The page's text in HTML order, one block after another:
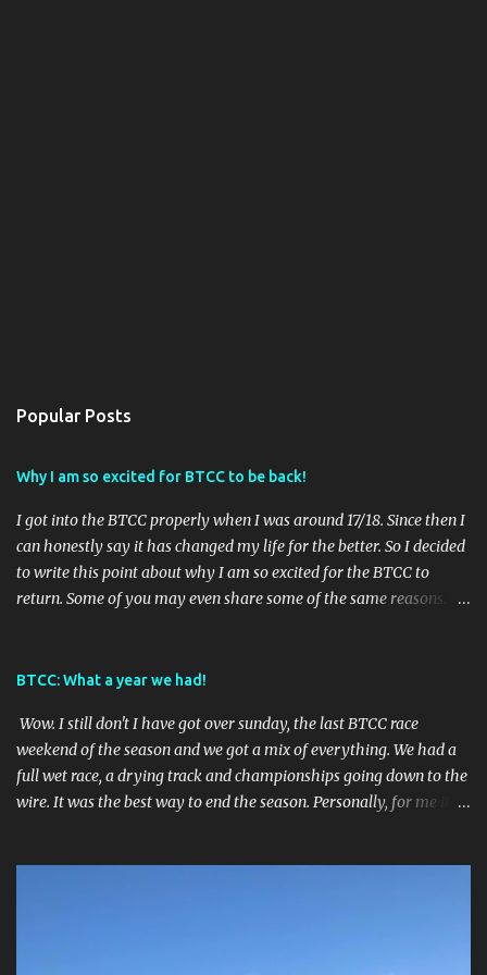
Popular Posts
Why I am so excited for BTCC to be back!
I got into the BTCC properly when I was around 17/18. Since then I
can honestly say it has changed my life for the better. So I decided
to write this point about why I am so excited for the BTCC to
return. Some of you may even share some of the same reasons.
BTCC races per weekend and all the support races TOCA offer so
Nothing else can brighten your monday than realising its race
week. Reason 2: Lots of different tracks to explore. BTCC go to 8
different tracks across the UK. If you are down for long road trips
then you can go to every race if you wanted! This year I was
BTCC: What a year we had!
Wow. I still don't I have got over sunday, the last BTCC race
weekend of the season and we got a mix of everything. We had a
full wet race, a drying track and championships going down to the
wire. It was the best way to end the season. Personally, for me it